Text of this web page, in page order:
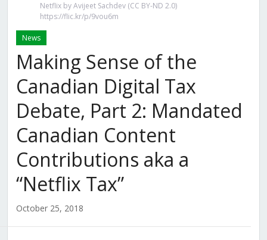
Netflix by Avijeet Sachdev (CC BY-ND 2.0)
https://flic.kr/p/9vou6m
News
Making Sense of the
Canadian Digital Tax
Debate, Part 2: Mandated
Canadian Content
Contributions aka a
“Netflix Tax”
October 25, 2018